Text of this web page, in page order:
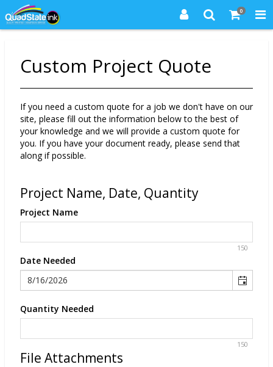
0
Custom Project Quote
If you need a custom quote for a job we don't have on our
site, please fill out the information below to the best of
your knowledge and we will provide a custom quote for
you. If you have your document ready, please send that
along if possible.
Project Name, Date, Quantity
Project Name
150
Date Needed
Quantity Needed
150
File Attachments